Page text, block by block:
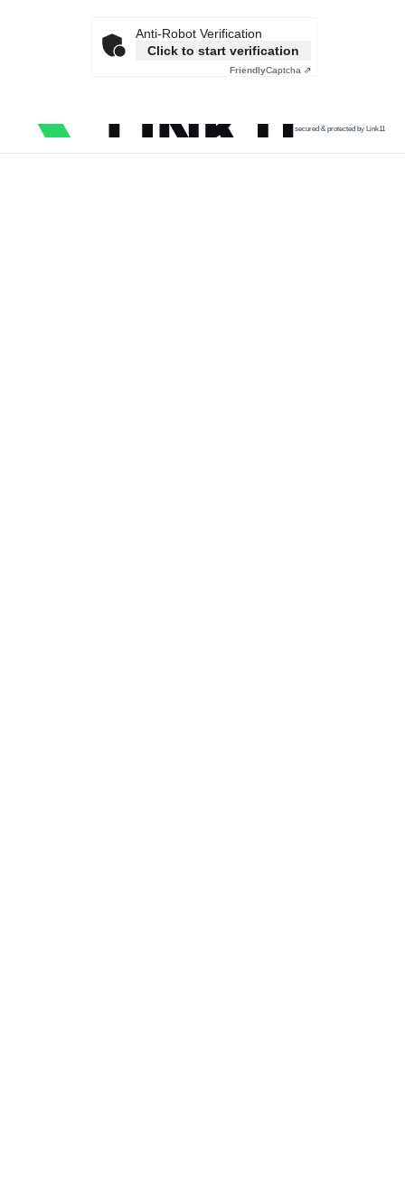
Anti-Robot Verification
Click to start verification
FriendlyCaptcha ⇗
secured & protected by Link11